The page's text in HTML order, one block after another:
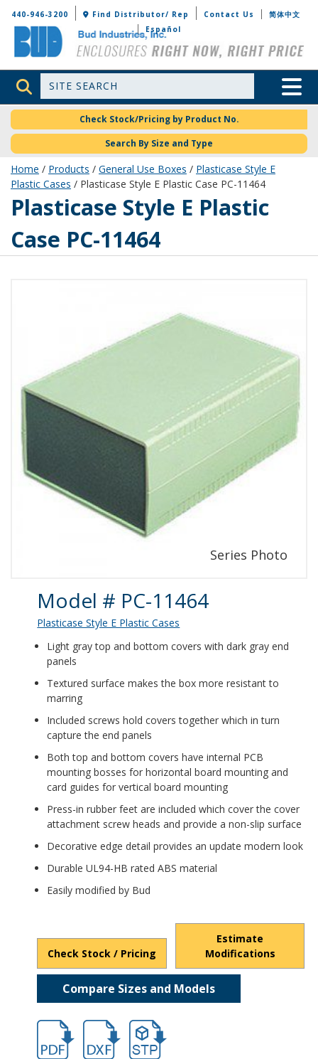
Bud Industries
440-946-3200 Find Distributor/ Rep Contact Us
简体中文
Español
Site Search Toggle
Check Stock/Pricing by Product No.
Search By Size and Type
Home / Products / General Use Boxes / Plasticase Style E
Plastic Cases / Plasticase Style E Plastic Case PC-11464
PC-11464
Plasticase Style E Plastic
Case PC-11464
Product Details
Model # PC-11464
Plasticase Style E Plastic Cases
Light gray top and bottom covers with dark gray end
panels
Textured surface makes the box more resistant to
marring
Included screws hold covers together which in turn
capture the end panels
Both top and bottom covers have internal PCB
mounting bosses for horizontal board mounting and
card guides for vertical board mounting
Press-in rubber feet are included which cover the cover
attachment screw heads and provide a non-slip surface
Decorative edge detail provides an update modern look
Durable UL94-HB rated ABS material
Easily modified by Bud
Check Stock / Pricing
Estimate
Modifications
Compare Sizes and Models
hb11463-1.pdfhb11463-1.dxffile/d/15L7rwfQ8Euc_sXVKG9LTdP7e-